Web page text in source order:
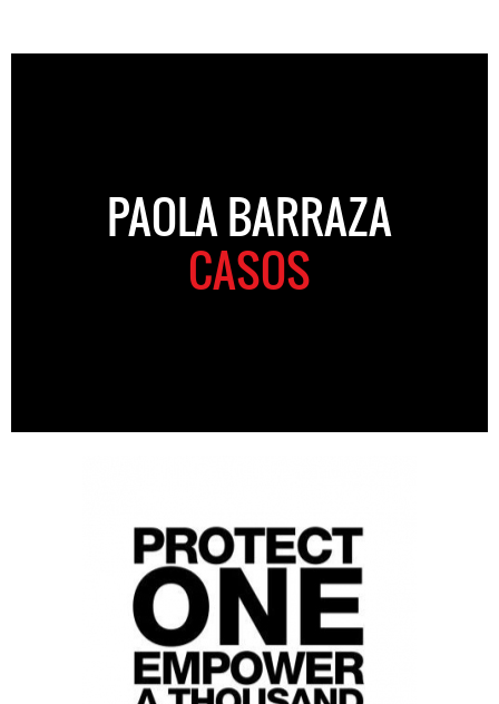
PAOLA BARRAZA
CASOS